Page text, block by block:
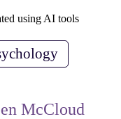
using AI tools
McCloud